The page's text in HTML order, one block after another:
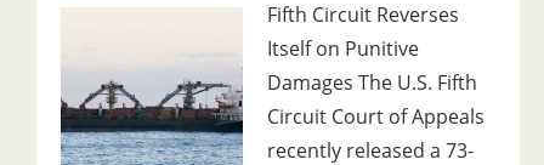
Fifth Circuit Reverses
Itself on Punitive
Damages The U.S. Fifth
Circuit Court of Appeals
recently released a 73-